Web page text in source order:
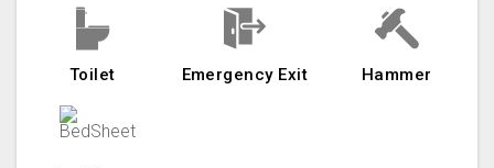
Toilet Emergency Exit Hammer